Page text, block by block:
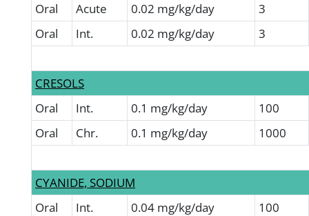
Oral
Acute 0.02 mg/kg/day
3
Oral
Int. 0.02 mg/kg/day 3
CRESOLS
Oral
Int. 0.1 mg/kg/day
100
Oral
Chr. 0.1 mg/kg/day 1000
CYANIDE, SODIUM
Oral
Int. 0.04 mg/kg/day 100